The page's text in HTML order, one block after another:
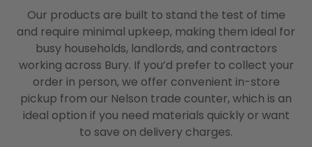
Our products are built to stand the test of time
and require minimal upkeep, making them ideal for
busy households, landlords, and contractors
working across Bury. If you’d prefer to collect your
order in person, we offer convenient in-store
pickup from our Nelson trade counter, which is an
ideal option if you need materials quickly or want
to save on delivery charges.